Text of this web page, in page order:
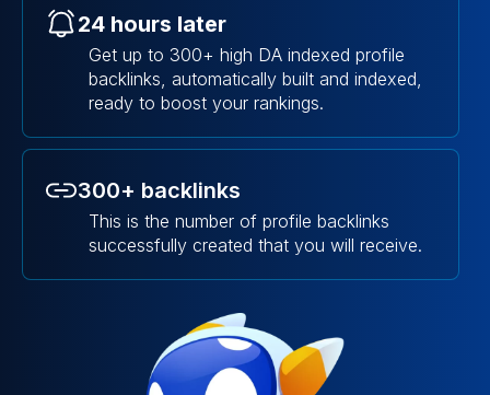
24 hours later
Get up to 300+ high DA indexed profile
backlinks, automatically built and indexed,
ready to boost your rankings.
300+ backlinks
This is the number of profile backlinks
successfully created that you will receive.